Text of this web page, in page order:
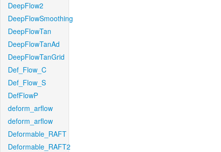
DeepFlow2
DeepFlowSmoothing
DeepFlowTan
DeepFlowTanAd
DeepFlowTanGrid
Def_Flow_C
Def_Flow_S
DefFlowP
deform_arflow
deform_arflow
Deformable_RAFT
Deformable_RAFT2